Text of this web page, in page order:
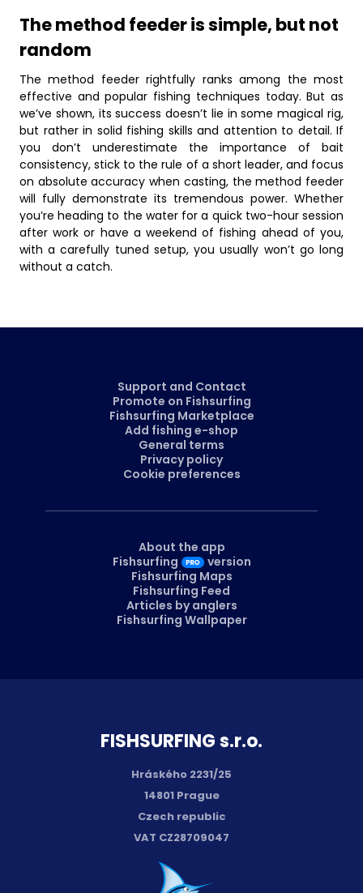
The method feeder is simple, but not
random
The method feeder rightfully ranks among the most
effective and popular fishing techniques today. But as
we’ve shown, its success doesn’t lie in some magical rig,
but rather in solid fishing skills and attention to detail. If
you don’t underestimate the importance of bait
consistency, stick to the rule of a short leader, and focus
on absolute accuracy when casting, the method feeder
will fully demonstrate its tremendous power. Whether
you’re heading to the water for a quick two-hour session
after work or have a weekend of fishing ahead of you,
with a carefully tuned setup, you usually won’t go long
without a catch.
FISH­SURFING s.r.o.
Hráského 2231/25
14801 Prague
Czech republic
VAT CZ28709047
Support and Contact
Promote on Fishsurfing
Fishsurfing Marketplace
Add fishing e-shop
General terms
Privacy policy
Cookie preferences
About the app
Fishsurfing
version
Fishsurfing Maps
Fishsurfing Feed
Articles by anglers
Fishsurfing Wallpaper